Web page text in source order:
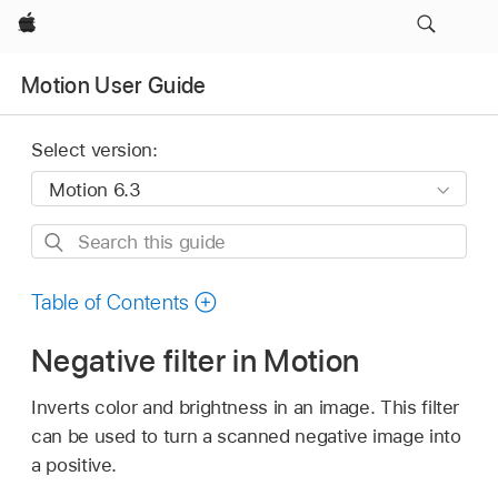
Apple
Motion User Guide
Select version:
Search
guide
Table of Contents
Negative filter in Motion
Inverts color and brightness in an image. This filter
can be used to turn a scanned negative image into
a positive.